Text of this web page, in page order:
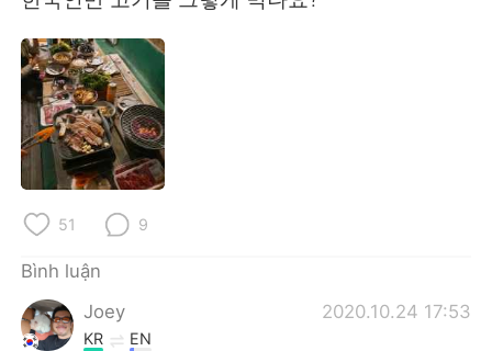
한국어
ไทย
Italiano
51 9
Bình luận
Joey
2020.10.24 17:53
KR EN